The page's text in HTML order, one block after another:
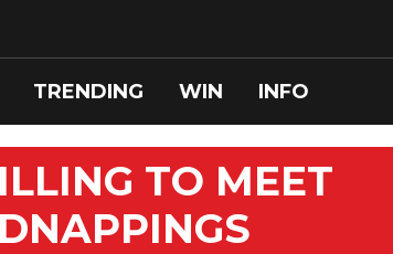
TRENDING WIN INFO
TO MEET